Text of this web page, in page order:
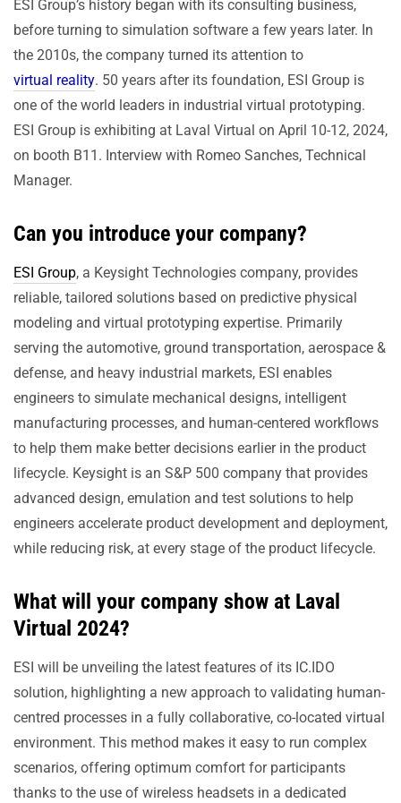
ESI Group’s history began with its consulting business,
before turning to simulation software a few years later. In
the 2010s, the company turned its attention to
virtual reality. 50 years after its foundation, ESI Group is
one of the world leaders in industrial virtual prototyping.
ESI Group is exhibiting at Laval Virtual on April 10-12, 2024,
on booth B11. Interview with Romeo Sanches, Technical
Manager.
Can you introduce your company?
ESI Group, a Keysight Technologies company, provides
reliable, tailored solutions based on predictive physical
modeling and virtual prototyping expertise. Primarily
serving the automotive, ground transportation, aerospace &
defense, and heavy industrial markets, ESI enables
engineers to simulate mechanical designs, intelligent
manufacturing processes, and human-centered workflows
to help them make better decisions earlier in the product
lifecycle. Keysight is an S&P 500 company that provides
advanced design, emulation and test solutions to help
engineers accelerate product development and deployment,
while reducing risk, at every stage of the product lifecycle.
What will your company show at Laval
Virtual 2024?
ESI will be unveiling the latest features of its IC.IDO
solution, highlighting a new approach to validating human-
centred processes in a fully collaborative, co-located virtual
environment. This method makes it easy to run complex
scenarios, offering optimum comfort for participants
thanks to the use of wireless headsets in a dedicated